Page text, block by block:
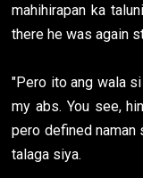
mahihirapan ka
there he was again
"Pero ito ang wala
my abs. You see,
pero defined naman
talaga siya.